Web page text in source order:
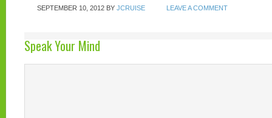
SEPTEMBER 10, 2012 BY JCRUISE LEAVE A COMMENT
Speak Your Mind